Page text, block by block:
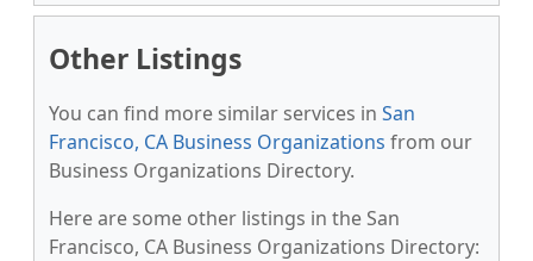
Other Listings
You can find more similar services in San
Francisco, CA Business Organizations from our
Business Organizations Directory.
Here are some other listings in the San
Francisco, CA Business Organizations Directory: